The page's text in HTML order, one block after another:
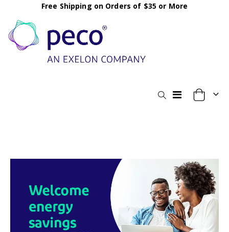
Free Shipping on Orders of $35 or More
Toggle
NavMy Cart